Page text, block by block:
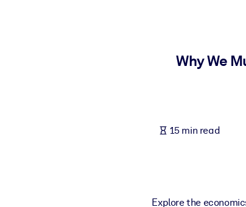
Fuel your AI systems with reliable, structured knowledge to
Why We
15 min read
Explore the